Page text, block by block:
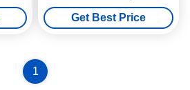
Counter Table
Get Best Price
1